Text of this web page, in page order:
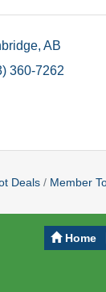
AB
360-7262
Deals Member
Home